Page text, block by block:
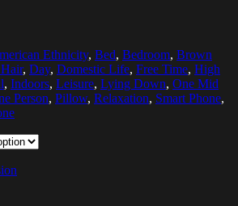
Ethnicity, Bed, Bedroom, Brown
, Day, Domestic Life, Free Time, High
, Indoors, Leisure, Lying Down, One Mid
Person, Pillow, Relaxation, Smart Phone,